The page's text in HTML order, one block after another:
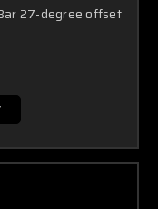
27-degree offset